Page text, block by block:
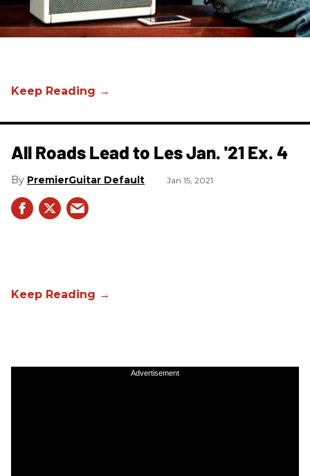
All Roads Lead to Les Jan. '21 Ex. 4
PremierGuitar Default Jan 15, 2021
Advertisement